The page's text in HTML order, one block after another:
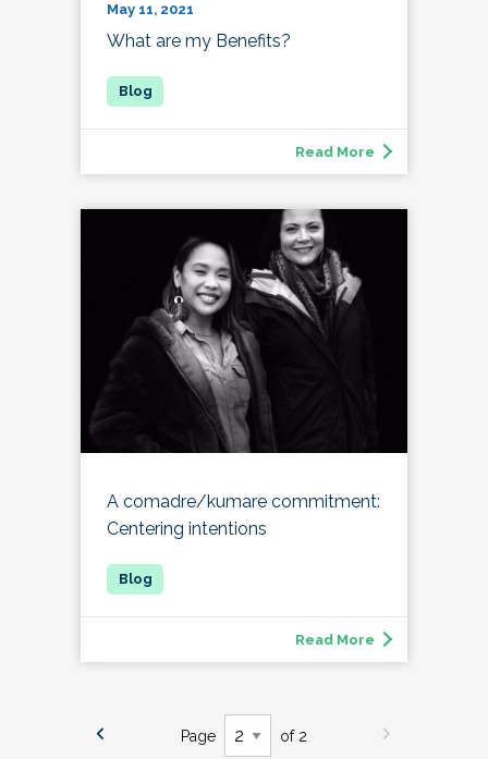
May 11, 2021
What are my Benefits?
Read More
A comadre/kumare commitment:
Centering intentions
Read More
Page of 2